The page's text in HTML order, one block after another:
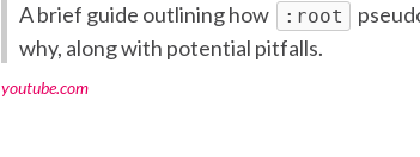
A brief guide outlining how :root
why, along with potential pitfalls.
youtube.com